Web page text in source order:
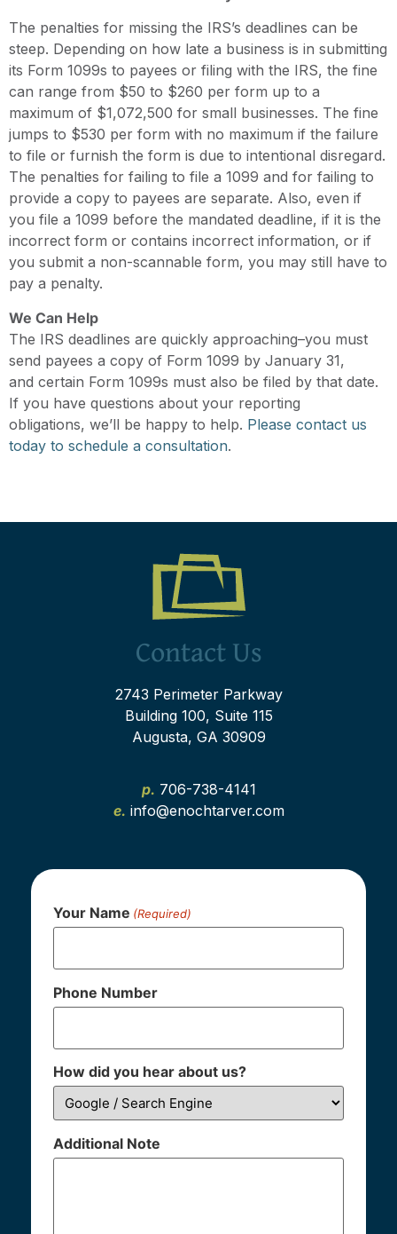
The penalties for missing the IRS’s deadlines can be
steep. Depending on how late a business is in submitting
its Form 1099s to payees or filing with the IRS, the fine
can range from $50 to $260 per form up to a
maximum of $1,072,500 for small businesses. The fine
jumps to $530 per form with no maximum if the failure
to file or furnish the form is due to intentional disregard.
The penalties for failing to file a 1099 and for failing to
provide a copy to payees are separate. Also, even if
you file a 1099 before the mandated deadline, if it is the
incorrect form or contains incorrect information, or if
you submit a non-scannable form, you may still have to
pay a penalty.
We Can Help
The IRS deadlines are quickly approaching–you must
send payees a copy of Form 1099 by January 31,
and certain Form 1099s must also be filed by that date.
If you have questions about your reporting
obligations, we’ll be happy to help. Please contact us
today to schedule a consultation.
Contact Us
2743 Perimeter Parkway
Building 100, Suite 115
Augusta, GA 30909
p. 706-738-4141
e. info@enochtarver.com
Your Name (Required)
Phone Number
How did you hear about us?
Additional Note